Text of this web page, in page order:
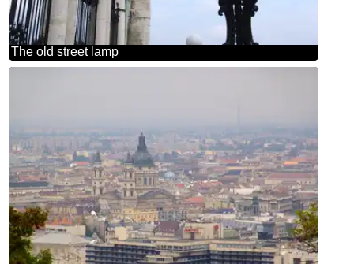
The old street lamp